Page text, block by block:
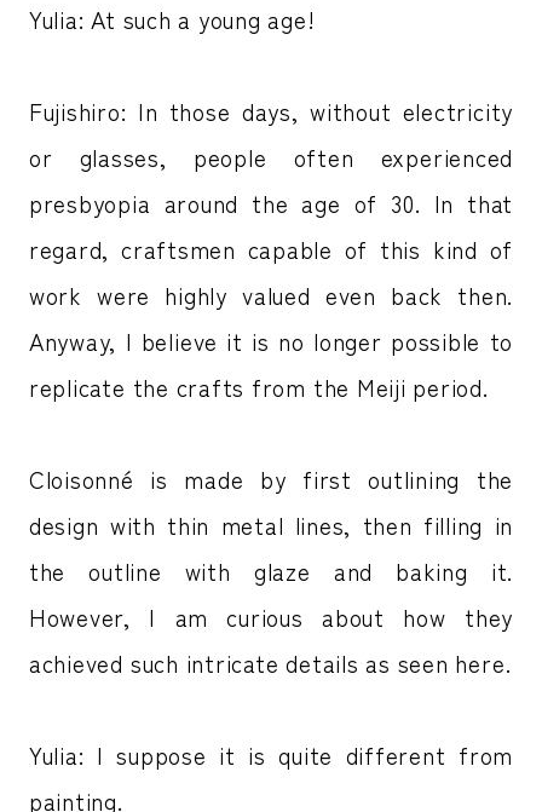
Yulia: At such a young age!
Fujishiro: In those days, without electricity
or glasses, people often experienced
presbyopia around the age of 30. In that
regard, craftsmen capable of this kind of
work were highly valued even back then.
Anyway, I believe it is no longer possible to
replicate the crafts from the Meiji period.
Cloisonné is made by first outlining the
design with thin metal lines, then filling in
the outline with glaze and baking it.
However, I am curious about how they
achieved such intricate details as seen here.
Yulia: I suppose it is quite different from
painting.